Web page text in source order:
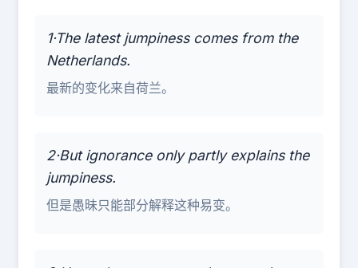
1·The latest jumpiness comes from the
Netherlands.
最新的变化来自荷兰。
2·But ignorance only partly explains the
jumpiness.
但是愚昧只能部分解释这种易变。